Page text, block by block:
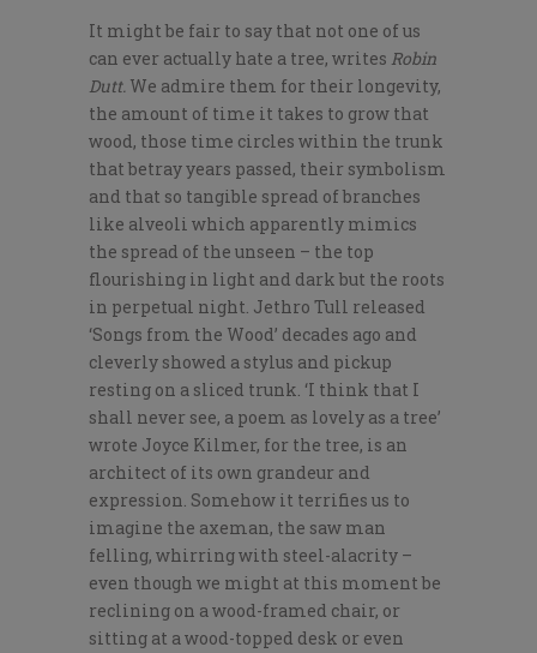
It might be fair to say that not one of us
can ever actually hate a tree, writes Robin
Dutt. We admire them for their longevity,
the amount of time it takes to grow that
wood, those time circles within the trunk
that betray years passed, their symbolism
and that so tangible spread of branches
like alveoli which apparently mimics
the spread of the unseen – the top
flourishing in light and dark but the roots
in perpetual night. Jethro Tull released
‘Songs from the Wood’ decades ago and
cleverly showed a stylus and pickup
resting on a sliced trunk. ‘I think that I
shall never see, a poem as lovely as a tree’
wrote Joyce Kilmer, for the tree, is an
architect of its own grandeur and
expression. Somehow it terrifies us to
imagine the axeman, the saw man
felling, whirring with steel-alacrity –
even though we might at this moment be
reclining on a wood-framed chair, or
sitting at a wood-topped desk or even